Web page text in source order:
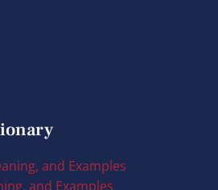
and Examples
and Examples